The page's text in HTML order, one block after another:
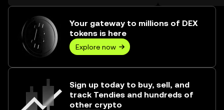
Your gateway to millions of DEX
tokens is here
Explore now
Sign up today to buy, sell, and
track Tendies and hundreds of
other crypto